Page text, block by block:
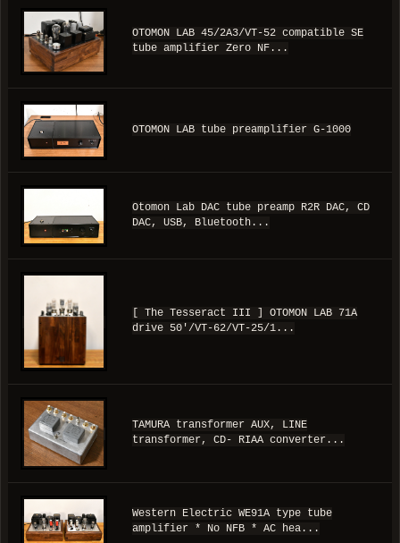
OTOMON LAB 45/2A3/VT-52 compatible SE
tube amplifier Zero NF...
OTOMON LAB tube preamplifier G-1000
Otomon Lab DAC tube preamp R2R DAC, CD
DAC, USB, Bluetooth...
[ The Tesseract III ] OTOMON LAB 71A
drive 50'/VT-62/VT-25/1...
TAMURA transformer AUX, LINE
transformer, CD- RIAA converter...
Western Electric WE91A type tube
amplifier * No NFB * AC hea...